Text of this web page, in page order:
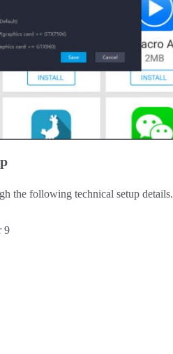
the following technical setup details.
9